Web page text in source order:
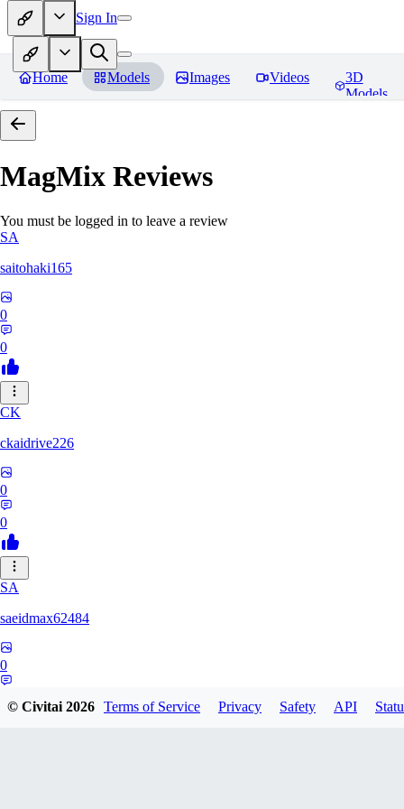
Sign In
Home Models Images Videos
3D
Models
MagMix Reviews
You must be logged in to leave a review
SA
saitohaki165
0
0
CK
ckaidrive226
0
0
SA
saeidmax62484
0
© Civitai2026 Terms of Service Privacy Safety API